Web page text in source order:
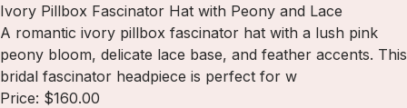
Ivory Pillbox Fascinator Hat with Peony and Lace
A romantic ivory pillbox fascinator hat with a lush pink
peony bloom, delicate lace base, and feather accents. This
bridal fascinator headpiece is perfect for w
Price: $160.00